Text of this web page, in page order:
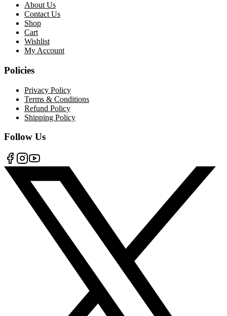
About Us
Contact Us
Shop
Cart
Wishlist
My Account
Policies
Privacy Policy
Terms & Conditions
Refund Policy
Shipping Policy
Follow Us